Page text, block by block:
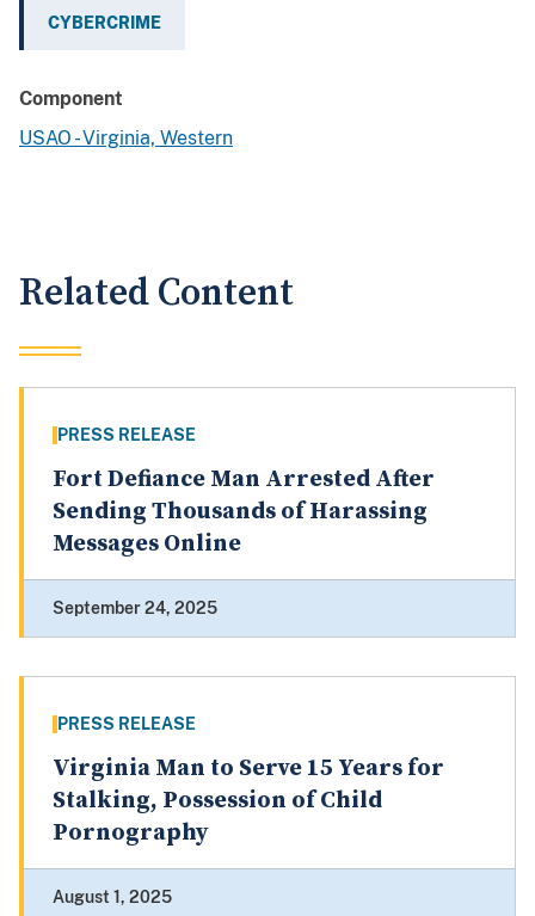
CYBERCRIME
Component
USAO - Virginia, Western
Related Content
PRESS RELEASE
Fort Defiance Man Arrested After
Sending Thousands of Harassing
Messages Online
September 24, 2025
PRESS RELEASE
Virginia Man to Serve 15 Years for
Stalking, Possession of Child
Pornography
August 1, 2025